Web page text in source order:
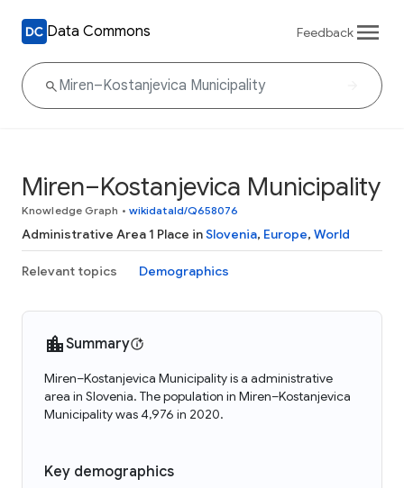
Data Commons Feedback
Miren–Kostanjevica Municipality
Knowledge Graph • wikidataId/Q658076
Administrative Area 1 Place inSlovenia, Europe, World
Relevant topics Demographics
Summary
Miren–Kostanjevica Municipality is a administrative
area in Slovenia. The population in Miren–Kostanjevica
Municipality was 4,976 in 2020.
Key demographics